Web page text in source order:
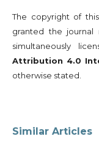
The copyright of
granted the
simultaneously
Attribution 4.0
otherwise stated.
Similar Articles